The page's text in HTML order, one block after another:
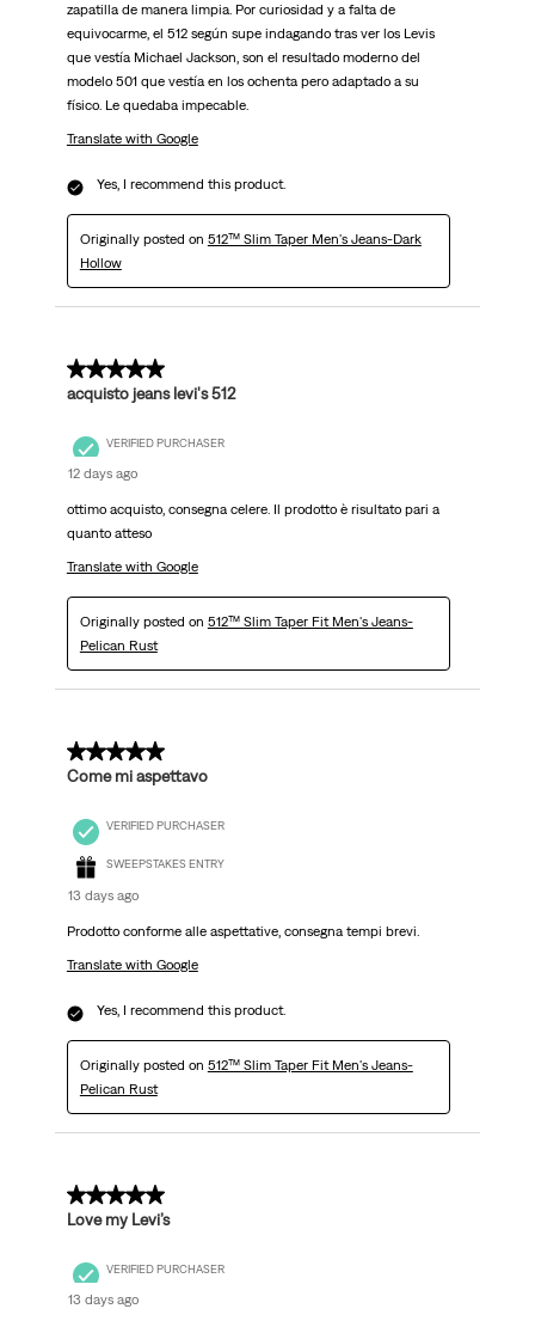
zapatilla de manera limpia. Por curiosidad y a falta de
equivocarme, el 512 según supe indagando tras ver los Levis
que vestía Michael Jackson, son el resultado moderno del
modelo 501 que vestía en los ochenta pero adaptado a su
físico. Le quedaba impecable.
Translate with Google
Yes, I recommend this product.
Originally posted on 512™ Slim Taper Men's Jeans-Dark
Hollow
5 out of 5 stars.
acquisto jeans levi's 512
VERIFIED PURCHASER
12 days ago
ottimo acquisto, consegna celere. Il prodotto è risultato pari a
quanto atteso
Translate with Google
Originally posted on 512™ Slim Taper Fit Men's Jeans-
Pelican Rust
5 out of 5 stars.
Come mi aspettavo
VERIFIED PURCHASER
SWEEPSTAKES ENTRY
13 days ago
Prodotto conforme alle aspettative, consegna tempi brevi.
Translate with Google
Yes, I recommend this product.
Originally posted on 512™ Slim Taper Fit Men's Jeans-
Pelican Rust
5 out of 5 stars.
Love my Levi’s
VERIFIED PURCHASER
13 days ago